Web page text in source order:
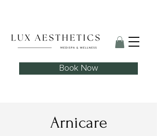
Book Now
Arnicare